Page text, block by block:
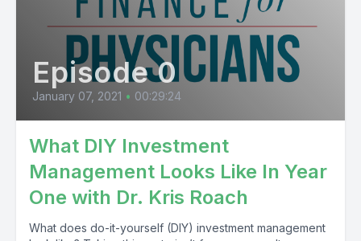
Episode 0
January 07, 2021 • 00:29:24
What DIY Investment
Management Looks Like In Year
One with Dr. Kris Roach
What does do-it-yourself (DIY) investment management